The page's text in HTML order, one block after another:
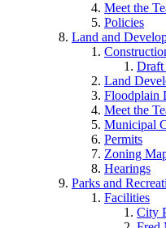
Meet the
Policies
Land and
Land
Floodplain
Meet the
Municipal
Permits
Zoning
Hearings
Parks and
Facilities
City